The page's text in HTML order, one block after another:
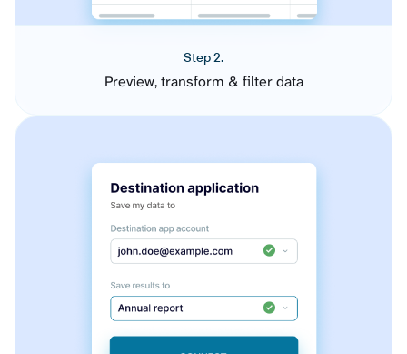
Step 2.
Preview, transform & filter data